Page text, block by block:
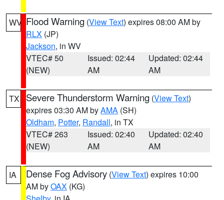
WV Flood Warning (View Text) expires 08:00 AM by
RLX (JP)
Jackson, in WV
VTEC# 50
(NEW)
Issued: 02:44
AM
Updated: 02:44
AM
TX Severe Thunderstorm Warning (View Text)
expires 03:30 AM byAMA (SH)
Oldham, Potter, Randall, in TX
VTEC# 263
(NEW)
Issued: 02:40
AM
Updated: 02:40
AM
IA Dense Fog Advisory (View Text) expires 10:00
AM byOAX (KG)